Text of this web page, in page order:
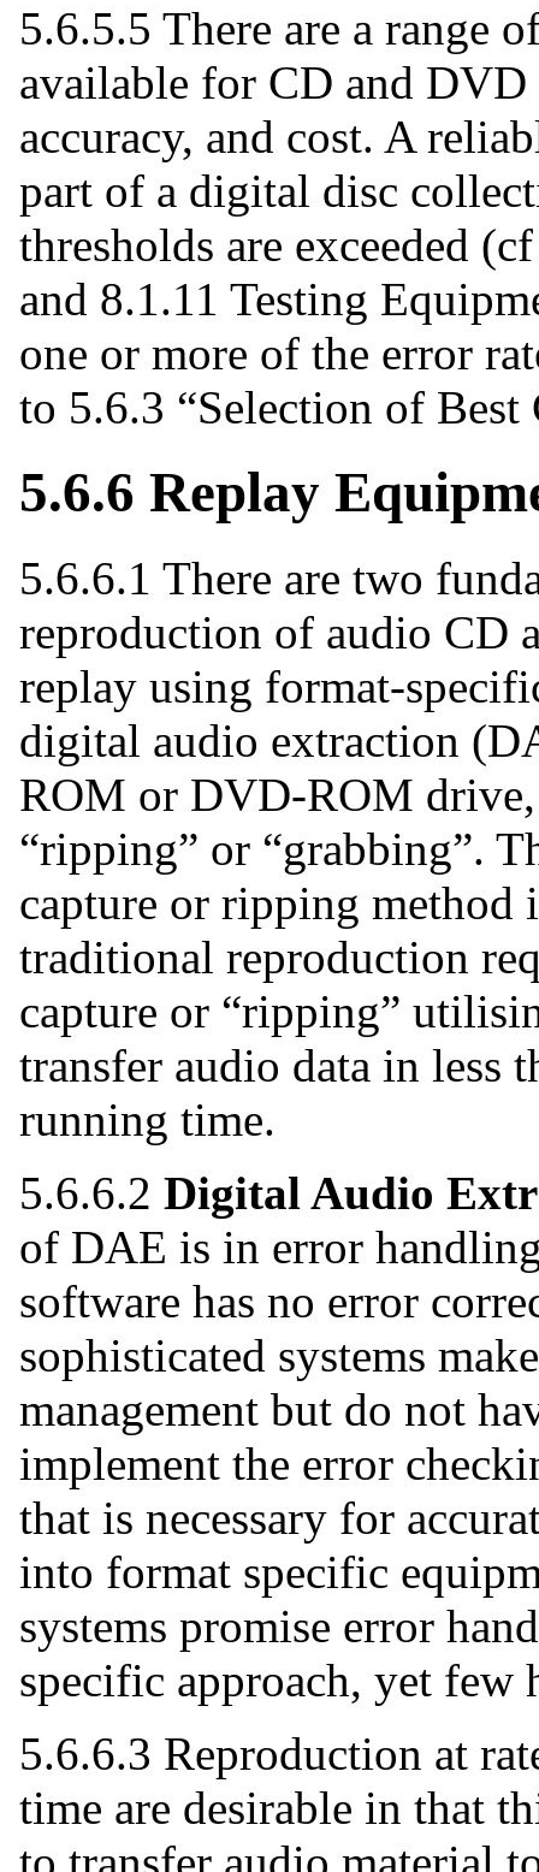
5.6.5.5 There are a range
available for CD and
accuracy, and cost. A
part of a digital disc
thresholds are exceeded
and 8.1.11 Testing
one or more of the error
to 5.6.3 “Selection of Best
5.6.6 Replay
5.6.6.1 There are two
reproduction of audio CD
replay using format-
digital audio extraction
ROM or DVD-ROM
“ripping” or “grabbing”.
capture or ripping method
traditional reproduction
capture or “ripping”
transfer audio data in less
running time.
5.6.6.2 Digital Audio
of DAE is in error
software has no error
sophisticated systems
management but do not
implement the error
that is necessary for
into format specific
systems promise error
specific approach, yet few
5.6.6.3 Reproduction at
time are desirable in that
to transfer audio material